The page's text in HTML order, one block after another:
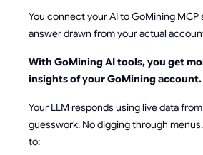
You connect your AI to GoMining MCP
answer drawn from your actual
With GoMining AI tools, you get
insights of your GoMining account.
Your LLM responds using live data
guesswork. No digging through
to: